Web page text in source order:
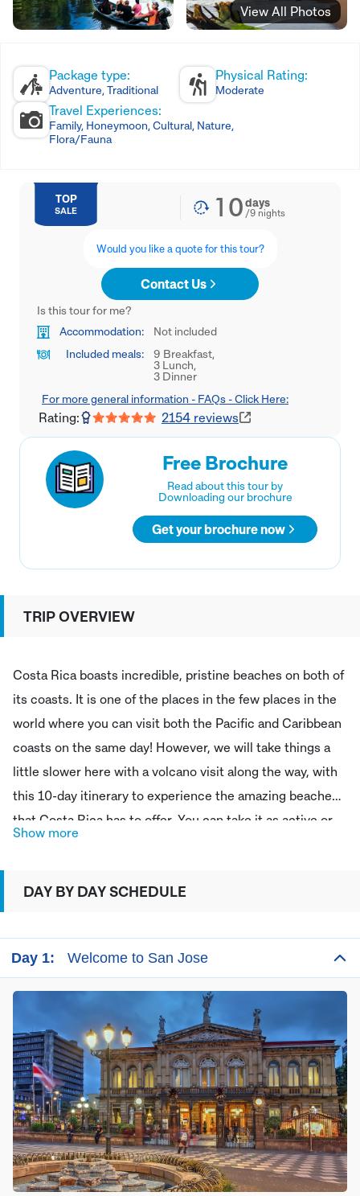
View All Photos
Package type:
Adventure, Traditional
Physical Rating:
Moderate
Travel Experiences:
Family, Honeymoon, Cultural, Nature,
Flora/Fauna
TOP
SALE 10days
/9 nights
Would you like a quote for this tour?
Contact Us
Is this tour for me?
Accommodation:
Not included
Included meals:
9 Breakfast,
3 Lunch,
3 Dinner
For more general information - FAQs - Click Here:
Rating: 2154 reviews
Free Brochure
Read about this tour by
Downloading our brochure
Get your brochure now
TRIP OVERVIEW
Costa Rica boasts incredible, pristine beaches on both of
its coasts. It is one of the places in the few places in the
world where you can visit both the Pacific and Caribbean
coasts on the same day! However, we will take things a
little slower here with a volcano visit along the way, with
this 10-day itinerary to experience the amazing beaches
that Costa Rica has to offer. You can take it as active or
stunning, idyllic beaches to relax on, on both of these
Show more
DAY BY DAY SCHEDULE
Day 1: Welcome to San Jose